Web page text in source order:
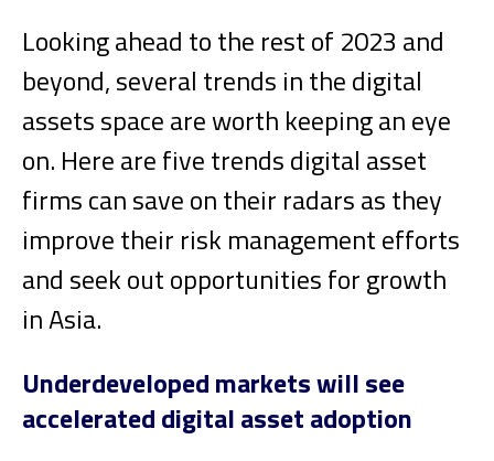
Looking ahead to the rest of 2023 and
beyond, several trends in the digital
assets space are worth keeping an eye
on. Here are five trends digital asset
firms can save on their radars as they
improve their risk management efforts
and seek out opportunities for growth
in Asia.
Underdeveloped markets will see
accelerated digital asset adoption